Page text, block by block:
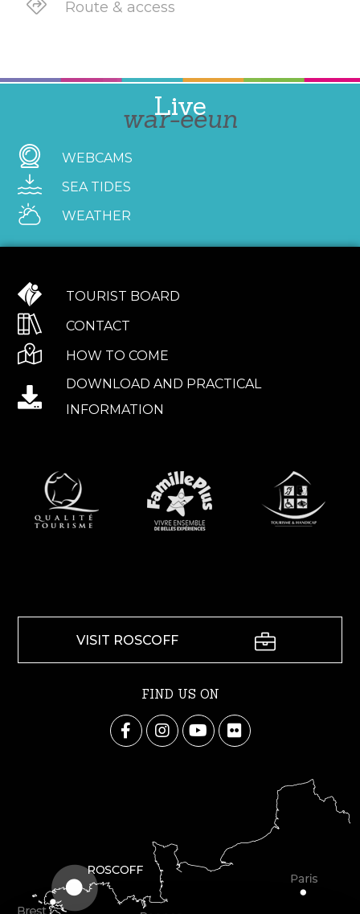
Route & access
Live
war-eeun
WEBCAMS
SEA TIDES
WEATHER
TOURIST BOARD
CONTACT
HOW TO COME
DOWNLOAD AND PRACTICAL
INFORMATION
VISIT ROSCOFF
FIND US ON